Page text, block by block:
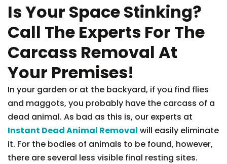
Is Your Space Stinking?
Call The Experts For The
Carcass Removal At
Your Premises!
In your garden or at the backyard, if you find flies
and maggots, you probably have the carcass of a
dead animal. As bad as this is, our experts at
Instant Dead Animal Removal will easily eliminate
it. For the bodies of animals to be found, however,
there are several less visible final resting sites.